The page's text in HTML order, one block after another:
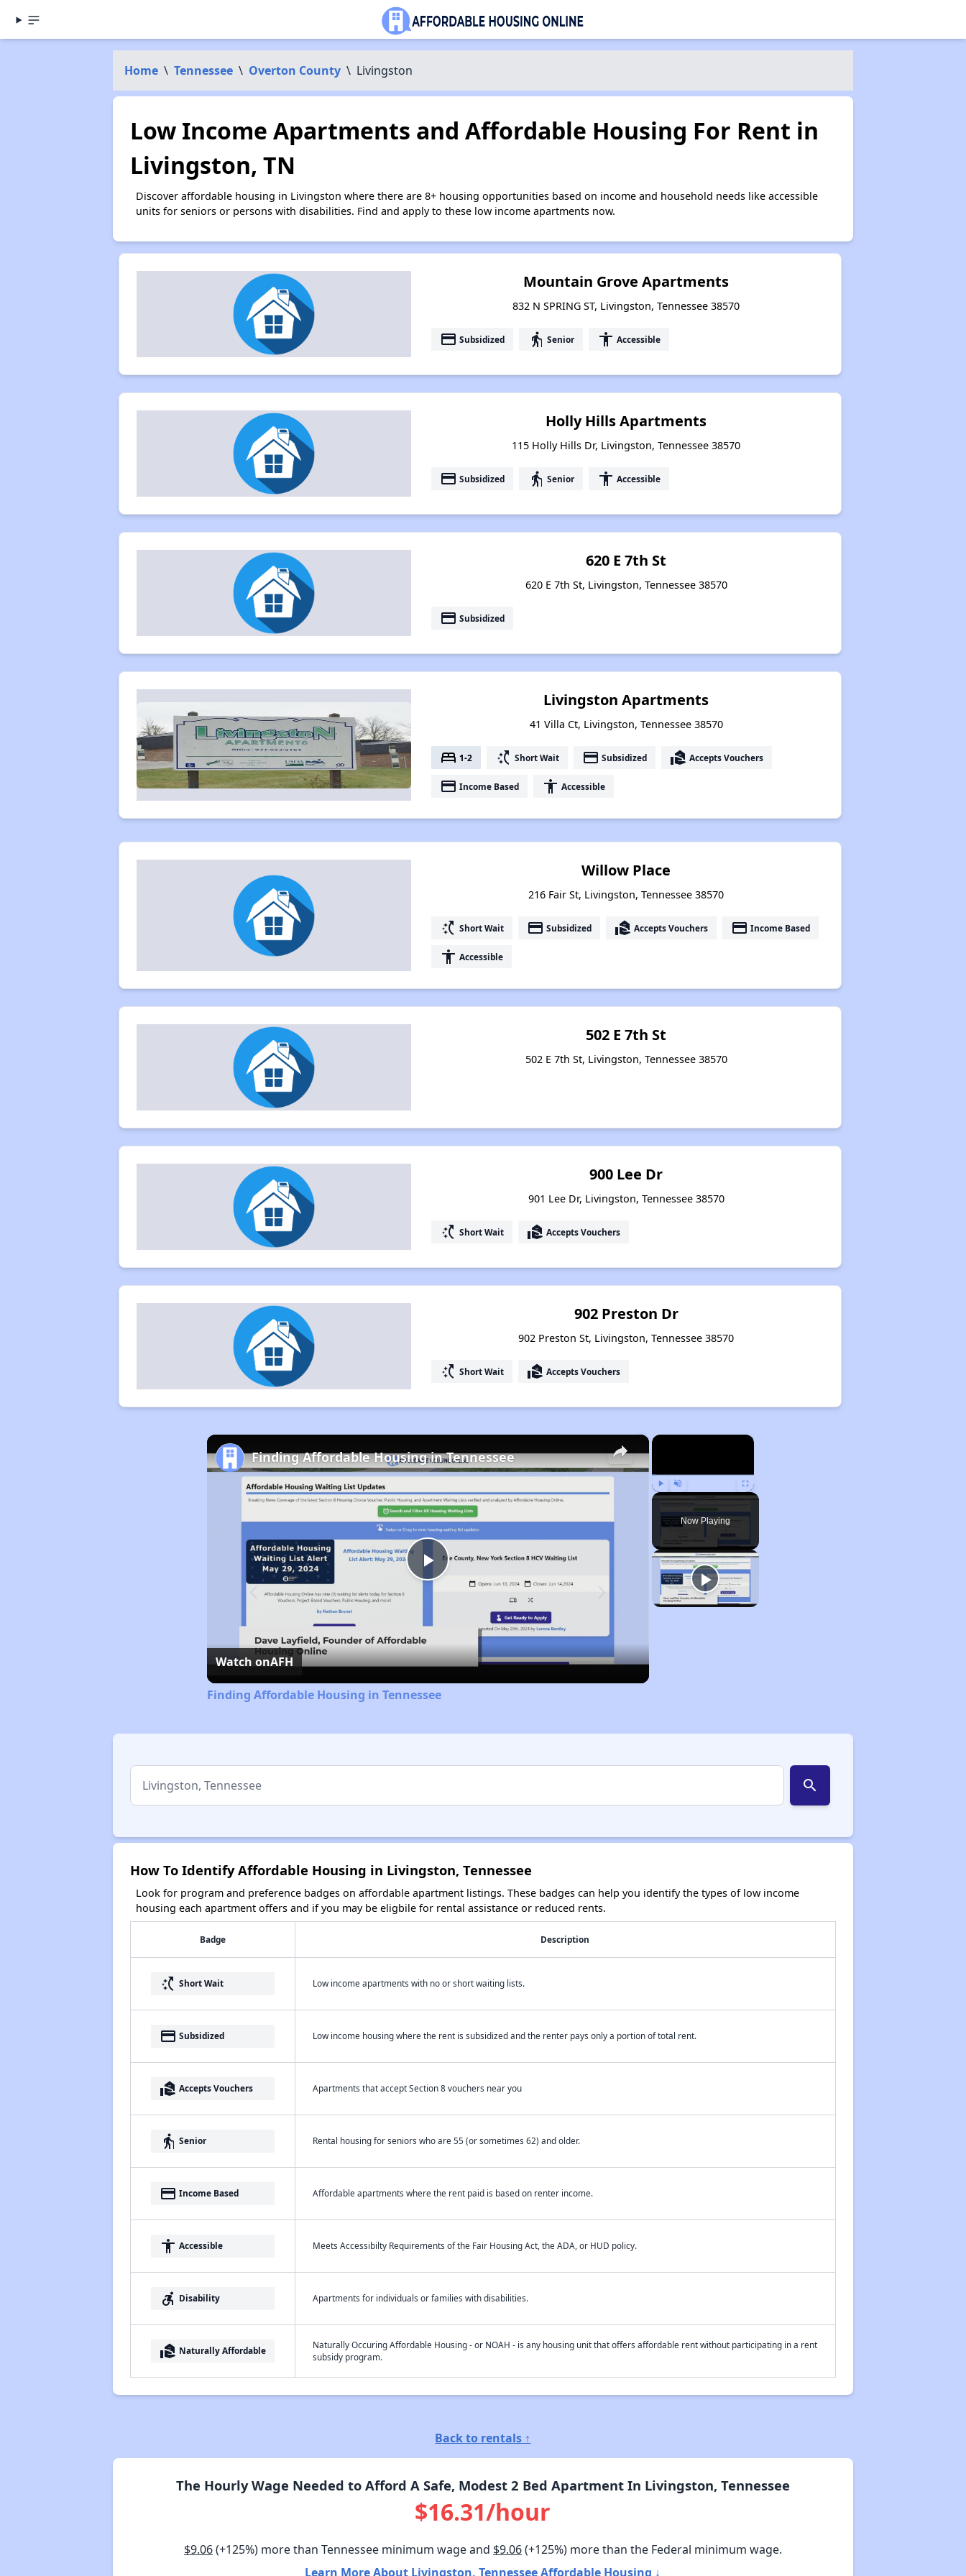
Home \ Tennessee \ Overton County \ Livingston
Low Income Apartments and Affordable Housing For Rent in
Livingston, TN
Discover affordable housing in Livingston where there are 8+ housing opportunities based on income and household needs like accessible
units for seniors or persons with disabilities. Find and apply to these low income apartments now.
Mountain Grove Apartments
832 N SPRING ST, Livingston, Tennessee 38570
payment Subsidized elderly Senior accessibility Accessible
Holly Hills Apartments
115 Holly Hills Dr, Livingston, Tennessee 38570
payment Subsidized elderly Senior accessibility Accessible
620 E 7th St
620 E 7th St, Livingston, Tennessee 38570
payment Subsidized
Livingston Apartments
41 Villa Ct, Livingston, Tennessee 38570
bed 1-2 switch_access_shortcut Short Wait payment Subsidized real_estate_agent Accepts Vouchers
payment Income Based accessibility Accessible
Willow Place
216 Fair St, Livingston, Tennessee 38570
switch_access_shortcut Short Wait payment Subsidized real_estate_agent Accepts Vouchers payment Income Based
accessibility Accessible
502 E 7th St
502 E 7th St, Livingston, Tennessee 38570
900 Lee Dr
901 Lee Dr, Livingston, Tennessee 38570
switch_access_shortcut Short Wait real_estate_agent Accepts Vouchers
902 Preston Dr
902 Preston St, Livingston, Tennessee 38570
switch_access_shortcut Short Wait real_estate_agent Accepts Vouchers
×
Play Unmute Fullscreen
Now Playing
×
Play
Video
Finding Affordable Housing in Tennessee
Watch onAFH
Finding Affordable Housing in Tennessee
search
How To Identify Affordable Housing in Livingston, Tennessee
Look for program and preference badges on affordable apartment listings. These badges can help you identify the types of low income
housing each apartment offers and if you may be eligbile for rental assistance or reduced rents.
Badge Description
switch_access_shortcut Short Wait Low income apartments with no or short waiting lists.
payment Subsidized Low income housing where the rent is subsidized and the renter pays only a portion of total rent.
real_estate_agent Accepts Vouchers Apartments that accept Section 8 vouchers near you
elderly Senior Rental housing for seniors who are 55 (or sometimes 62) and older.
payment Income Based Affordable apartments where the rent paid is based on renter income.
accessibility Accessible Meets Accessibilty Requirements of the Fair Housing Act, the ADA, or HUD policy.
accessible_forward Disability Apartments for individuals or families with disabilities.
real_estate_agent Naturally Affordable
Naturally Occuring Affordable Housing - or NOAH - is any housing unit that offers affordable rent without participating in a rent
subsidy program.
Back to rentals ↑
The Hourly Wage Needed to Afford A Safe, Modest 2 Bed Apartment In Livingston, Tennessee
$16.31/hour
$9.06(+125%) more than Tennessee minimum wage and $9.06(+125%) more than the Federal minimum wage.
Learn More About Livingston, Tennessee Affordable Housing ↓